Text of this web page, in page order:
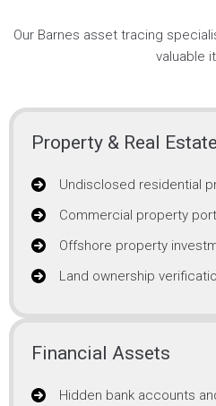
Our Barnes asset tracing
valuable
Property & Real Estate
Undisclosed residential
Commercial property
Offshore property
Land ownership
Financial Assets
Hidden bank accounts